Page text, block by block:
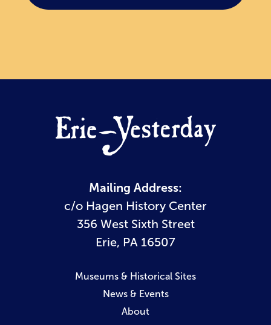
Mailing Address:
c/o Hagen History Center
356 West Sixth Street
Erie, PA 16507
Museums & Historical Sites
News & Events
About